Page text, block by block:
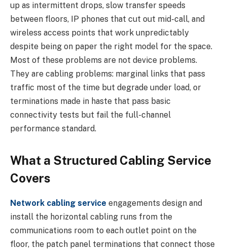
up as intermittent drops, slow transfer speeds
between floors, IP phones that cut out mid-call, and
wireless access points that work unpredictably
despite being on paper the right model for the space.
Most of these problems are not device problems.
They are cabling problems: marginal links that pass
traffic most of the time but degrade under load, or
terminations made in haste that pass basic
connectivity tests but fail the full-channel
performance standard.
What a Structured Cabling Service
Covers
Network cabling service engagements design and
install the horizontal cabling runs from the
communications room to each outlet point on the
floor, the patch panel terminations that connect those